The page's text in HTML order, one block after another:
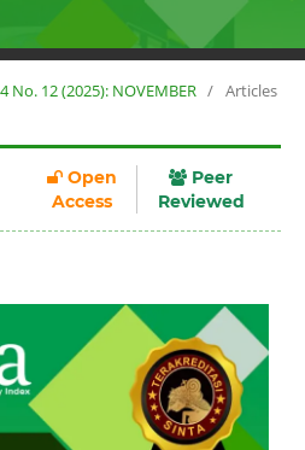
No. 12 (2025): NOVEMBER / Articles
Open
Access
Peer
Reviewed